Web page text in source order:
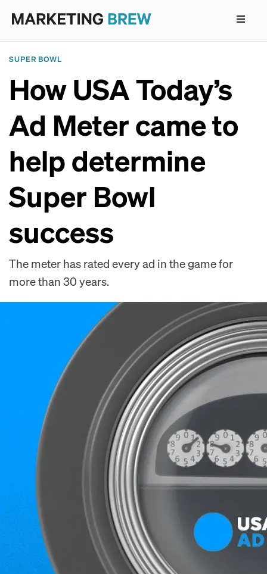
SUPER BOWL
How USA Today’s
Ad Meter came to
help determine
Super Bowl
success
The meter has rated every ad in the game for
more than 30 years.